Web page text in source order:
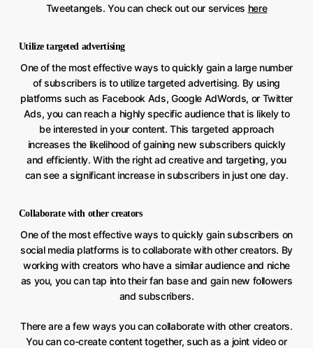
Tweetangels. You can check out our services here
Utilize targeted advertising
One of the most effective ways to quickly gain a large number
of subscribers is to utilize targeted advertising. By using
platforms such as Facebook Ads, Google AdWords, or Twitter
Ads, you can reach a highly specific audience that is likely to
be interested in your content. This targeted approach
increases the likelihood of gaining new subscribers quickly
and efficiently. With the right ad creative and targeting, you
can see a significant increase in subscribers in just one day.
Collaborate with other creators
One of the most effective ways to quickly gain subscribers on
social media platforms is to collaborate with other creators. By
working with creators who have a similar audience and niche
as you, you can tap into their fan base and gain new followers
and subscribers.
There are a few ways you can collaborate with other creators.
You can co-create content together, such as a joint video or